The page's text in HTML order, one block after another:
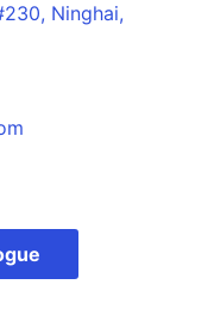
Ninghai,